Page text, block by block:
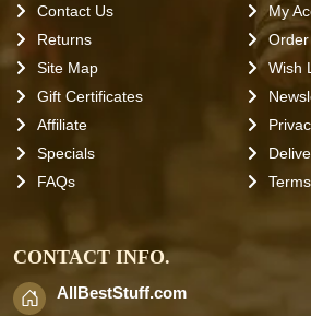
Contact Us
Returns
Site Map
Gift Certificates
Affiliate
Specials
FAQs
My
Wish
CONTACT INFO.
AllBestStuff.com